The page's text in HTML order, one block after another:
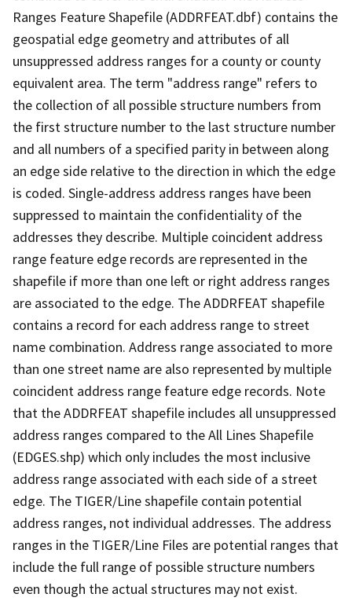
Ranges Feature Shapefile (ADDRFEAT.dbf) contains the
geospatial edge geometry and attributes of all
unsuppressed address ranges for a county or county
equivalent area. The term "address range" refers to
the collection of all possible structure numbers from
the first structure number to the last structure number
and all numbers of a specified parity in between along
an edge side relative to the direction in which the edge
is coded. Single-address address ranges have been
suppressed to maintain the confidentiality of the
addresses they describe. Multiple coincident address
range feature edge records are represented in the
shapefile if more than one left or right address ranges
are associated to the edge. The ADDRFEAT shapefile
contains a record for each address range to street
name combination. Address range associated to more
than one street name are also represented by multiple
coincident address range feature edge records. Note
that the ADDRFEAT shapefile includes all unsuppressed
address ranges compared to the All Lines Shapefile
(EDGES.shp) which only includes the most inclusive
address range associated with each side of a street
edge. The TIGER/Line shapefile contain potential
address ranges, not individual addresses. The address
ranges in the TIGER/Line Files are potential ranges that
include the full range of possible structure numbers
even though the actual structures may not exist.